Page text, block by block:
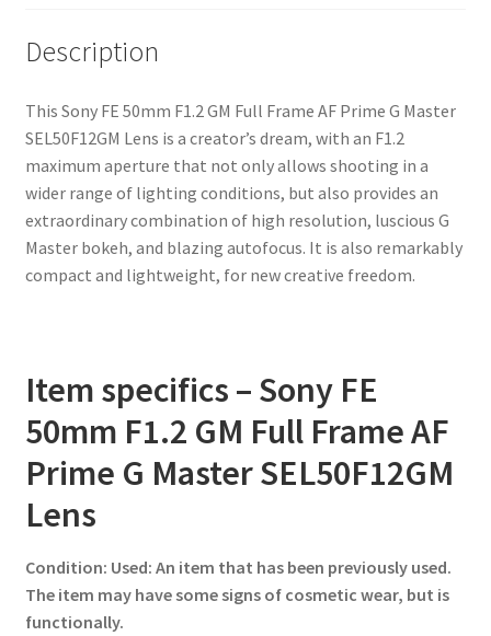
quantity
Description
This Sony FE 50mm F1.2 GM Full Frame AF Prime G Master
SEL50F12GM Lens is a creator’s dream, with an F1.2
maximum aperture that not only allows shooting in a
wider range of lighting conditions, but also provides an
extraordinary combination of high resolution, luscious G
Master bokeh, and blazing autofocus. It is also remarkably
compact and lightweight, for new creative freedom.
Item specifics – Sony FE
50mm F1.2 GM Full Frame AF
Prime G Master SEL50F12GM
Lens
Condition: Used: An item that has been previously used.
The item may have some signs of cosmetic wear, but is
functionally.